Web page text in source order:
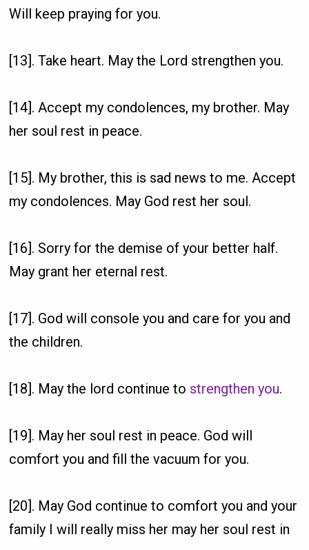
Will keep praying for you.
[13]. Take heart. May the Lord strengthen you.
[14]. Accept my condolences, my brother. May
her soul rest in peace.
[15]. My brother, this is sad news to me. Accept
my condolences. May God rest her soul.
[16]. Sorry for the demise of your better half.
May grant her eternal rest.
[17]. God will console you and care for you and
the children.
[18]. May the lord continue to strengthen you.
[19]. May her soul rest in peace. God will
comfort you and fill the vacuum for you.
[20]. May God continue to comfort you and your
family I will really miss her may her soul rest in